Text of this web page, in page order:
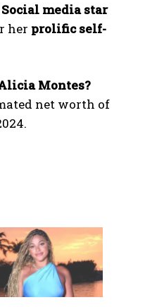
Social media star
her prolific self-
Montes?
net worth of